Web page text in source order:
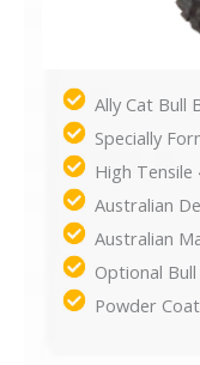
Ally Cat Bull
Specially
High Tensile
Australian
Australian
Optional
Powder